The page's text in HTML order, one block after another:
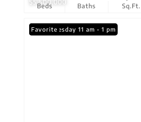
$5,500,000
Beds Baths Sq.Ft.
Open: Tuesday 11 am - 1 pm
Favorite